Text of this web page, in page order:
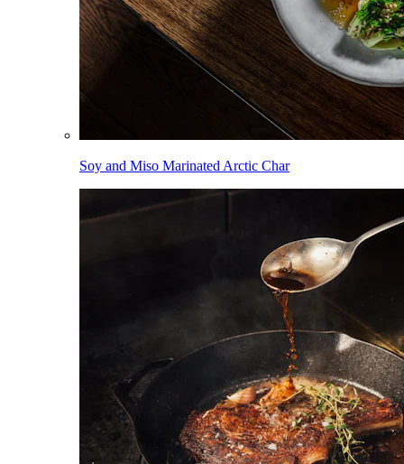
Soy and Miso Marinated Arctic Char